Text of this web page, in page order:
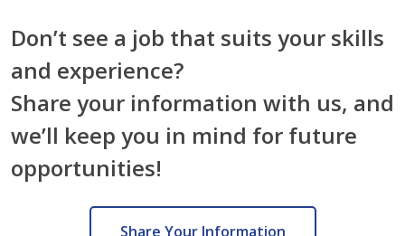
Don’t see a job that suits your skills
and experience?
Share your information with us, and
we’ll keep you in mind for future
opportunities!
Share Your Information